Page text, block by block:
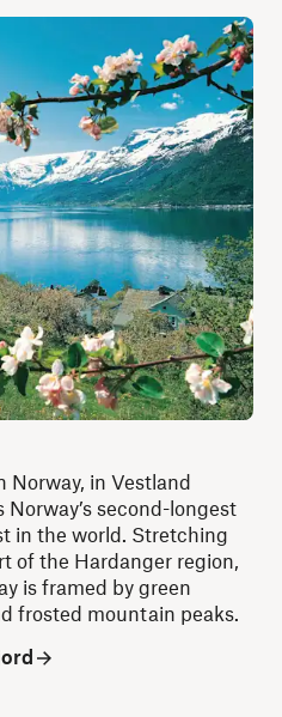
Norway, in Vestland
second-longest
in the world. Stretching
of the Hardanger region,
is framed by green
frosted mountain peaks.